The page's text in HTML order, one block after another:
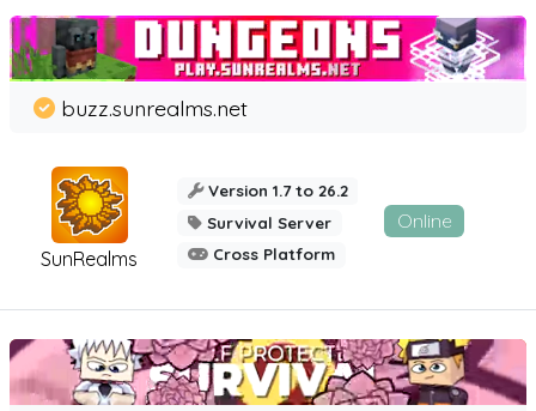
SunRealms
buzz.sunrealms.net
Version 1.7 to 26.2
Survival Server
Cross Platform
Online